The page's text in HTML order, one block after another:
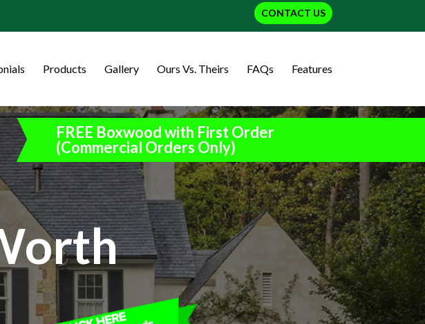
CONTACT US
Products Gallery Ours Vs. Theirs FAQs Features
FREE Boxwood with First Order
(Commercial Orders Only)